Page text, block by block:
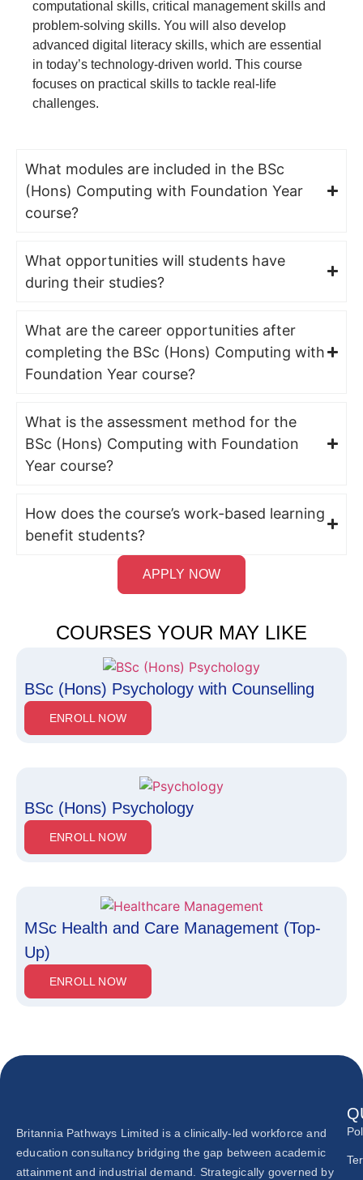
computational skills, critical management skills and
problem-solving skills. You will also develop
advanced digital literacy skills, which are essential
in today’s technology-driven world. This course
focuses on practical skills to tackle real-life
challenges.
What modules are included in the BSc
(Hons) Computing with Foundation Year
course?
What opportunities will students have
during their studies?
What are the career opportunities after
completing the BSc (Hons) Computing with
Foundation Year course?
What is the assessment method for the
BSc (Hons) Computing with Foundation
Year course?
How does the course’s work-based learning
benefit students?
APPLY NOW
COURSES YOUR MAY LIKE
BSc (Hons) Psychology with Counselling
ENROLL NOW
BSc (Hons) Psychology
ENROLL NOW
MSc Health and Care Management (Top-
Up)
ENROLL NOW
Britannia Pathways Limited is a clinically-led workforce and
education consultancy bridging the gap between academic
attainment and industrial demand. Strategically governed by